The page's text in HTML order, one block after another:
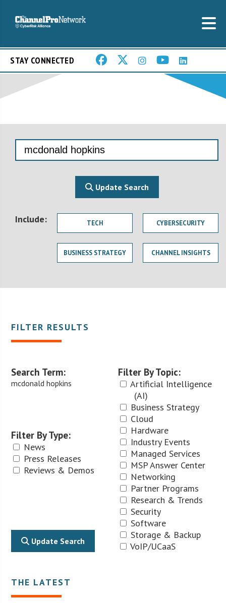
STAY CONNECTED
Update Search
Include: TECH CYBERSECURITY
BUSINESS STRATEGY CHANNEL INSIGHTS
FILTER RESULTS
Search Term:
mcdonald hopkins
Filter By Type:
News
Press Releases
Reviews & Demos
Filter By Topic:
Artificial Intelligence
(AI)
Business Strategy
Cloud
Hardware
Industry Events
Managed Services
MSP Answer Center
Networking
Partner Programs
Research & Trends
Security
Software
Storage & Backup
VoIP/UCaaS
Update Search
THE LATEST